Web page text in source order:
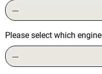
---
Please select which
---